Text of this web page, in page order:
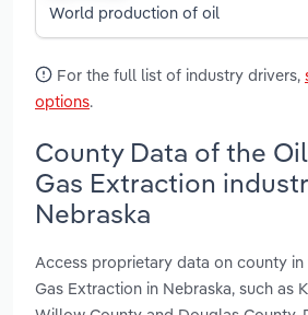
World production of oil
For the full list of industry drivers,
options.
County Data of the
Gas Extraction
Nebraska
Access proprietary data on county
Gas Extraction in Nebraska, such as